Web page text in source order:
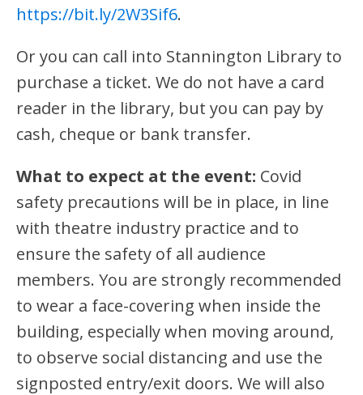
https://bit.ly/2W3Sif6.
Or you can call into Stannington Library to
purchase a ticket. We do not have a card
reader in the library, but you can pay by
cash, cheque or bank transfer.
What to expect at the event: Covid
safety precautions will be in place, in line
with theatre industry practice and to
ensure the safety of all audience
members. You are strongly recommended
to wear a face-covering when inside the
building, especially when moving around,
to observe social distancing and use the
signposted entry/exit doors. We will also